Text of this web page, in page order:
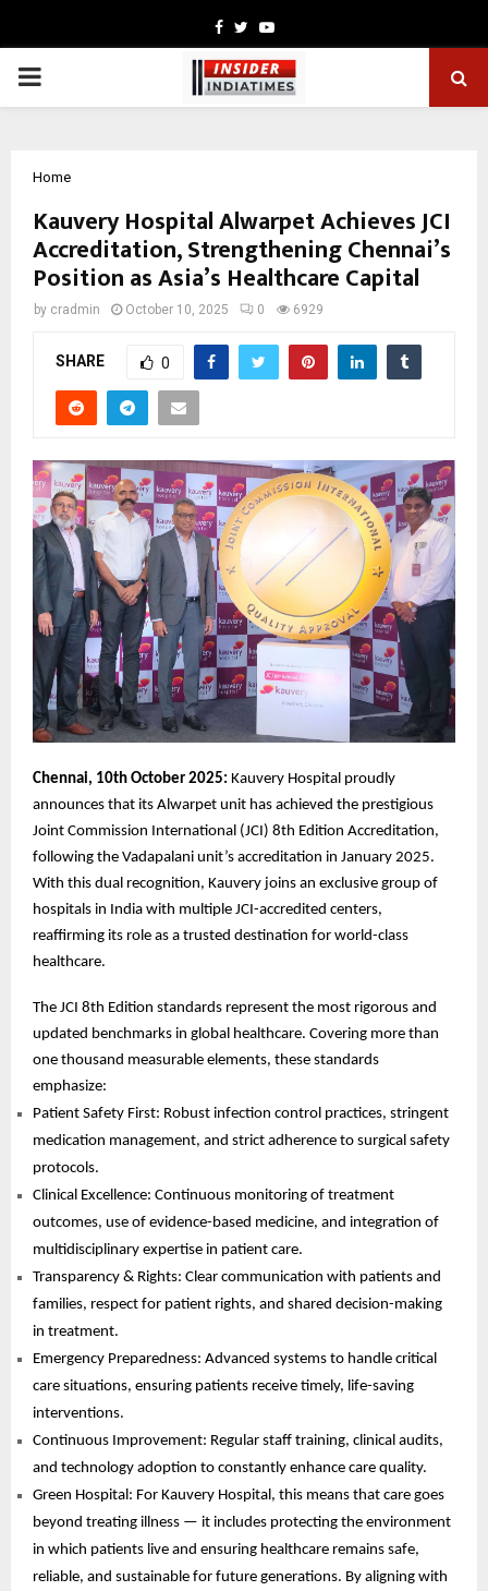
Facebook
TwitterYoutube
PRIMARY
Home
Kauvery Hospital Alwarpet Achieves JCI
Accreditation, Strengthening Chennai’s
Position as Asia’s Healthcare Capital
by cradmin October 10, 2025 0 6929
SHARE 0
Chennai, 10th October 2025: Kauvery Hospital proudly
announces that its Alwarpet unit has achieved the prestigious
Joint Commission International (JCI) 8th Edition Accreditation,
following the Vadapalani unit’s accreditation in January 2025.
With this dual recognition, Kauvery joins an exclusive group of
hospitals in India with multiple JCI-accredited centers,
reaffirming its role as a trusted destination for world-class
healthcare.
The JCI 8th Edition standards represent the most rigorous and
updated benchmarks in global healthcare. Covering more than
one thousand measurable elements, these standards
emphasize:
Patient Safety First: Robust infection control practices, stringent
medication management, and strict adherence to surgical safety
protocols.
Clinical Excellence: Continuous monitoring of treatment
outcomes, use of evidence-based medicine, and integration of
multidisciplinary expertise in patient care.
Transparency & Rights: Clear communication with patients and
families, respect for patient rights, and shared decision-making
in treatment.
Emergency Preparedness: Advanced systems to handle critical
care situations, ensuring patients receive timely, life-saving
interventions.
Continuous Improvement: Regular staff training, clinical audits,
and technology adoption to constantly enhance care quality.
Green Hospital: For Kauvery Hospital, this means that care goes
beyond treating illness — it includes protecting the environment
in which patients live and ensuring healthcare remains safe,
reliable, and sustainable for future generations. By aligning with